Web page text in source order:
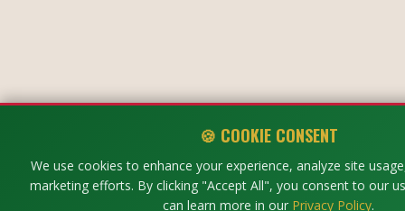
🍪 COOKIE CONSENT
We use cookies to enhance your experience, analyze site
marketing efforts. By clicking "Accept All", you consent to our
can learn more in our Privacy Policy.